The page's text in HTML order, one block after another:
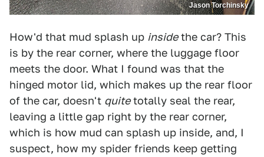
Jason Torchinsky
How'd that mud splash up insidethe car? This
is by the rear corner, where the luggage floor
meets the door. What I found was that the
hinged motor lid, which makes up the rear floor
of the car, doesn't quitetotally seal the rear,
leaving a little gap right by the rear corner,
which is how mud can splash up inside, and, I
suspect, how my spider friends keep getting